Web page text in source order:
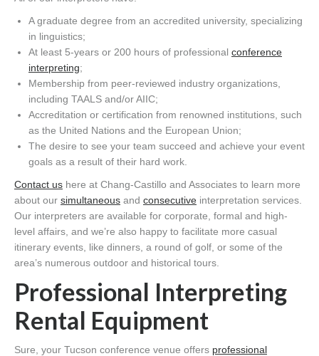
A graduate degree from an accredited university, specializing
in linguistics;
At least 5-years or 200 hours of professional conference
interpreting;
Membership from peer-reviewed industry organizations,
including TAALS and/or AIIC;
Accreditation or certification from renowned institutions, such
as the United Nations and the European Union;
The desire to see your team succeed and achieve your event
goals as a result of their hard work.
Contact us here at Chang-Castillo and Associates to learn more
about our simultaneous and consecutive interpretation services.
Our interpreters are available for corporate, formal and high-
level affairs, and we’re also happy to facilitate more casual
itinerary events, like dinners, a round of golf, or some of the
area’s numerous outdoor and historical tours.
Professional Interpreting
Rental Equipment
Sure, your Tucson conference venue offers professional